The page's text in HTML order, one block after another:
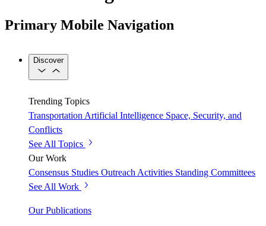
Primary Mobile Navigation
Discover
Trending Topics
Transportation Artificial Intelligence Space, Security, and
Conflicts
See All Topics
Our Work
Consensus Studies Outreach Activities Standing Committees
See All Work
Our Publications